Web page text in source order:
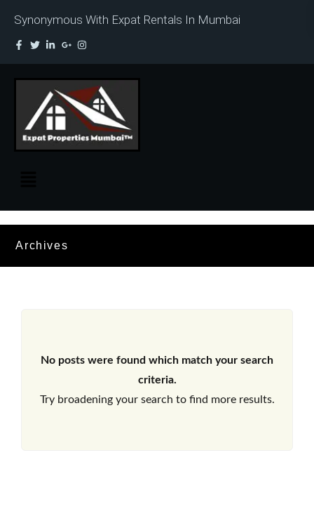
Synonymous With Expat Rentals In Mumbai
Archives
No posts were found which match your search
criteria.
Try broadening your search to find more results.